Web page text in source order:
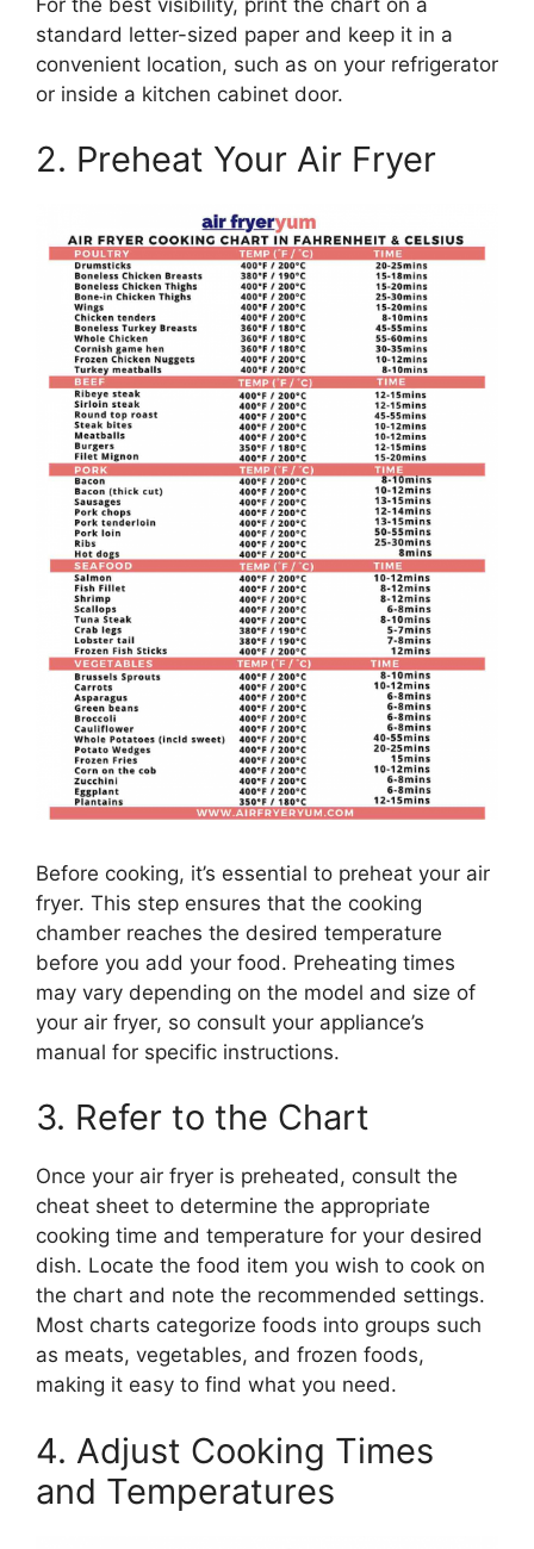
standard letter-sized paper and keep it in a
convenient location, such as on your refrigerator
or inside a kitchen cabinet door.
2. Preheat Your Air Fryer
Before cooking, it’s essential to preheat your air
fryer. This step ensures that the cooking
chamber reaches the desired temperature
before you add your food. Preheating times
may vary depending on the model and size of
your air fryer, so consult your appliance’s
manual for specific instructions.
3. Refer to the Chart
Once your air fryer is preheated, consult the
cheat sheet to determine the appropriate
cooking time and temperature for your desired
dish. Locate the food item you wish to cook on
the chart and note the recommended settings.
Most charts categorize foods into groups such
as meats, vegetables, and frozen foods,
making it easy to find what you need.
4. Adjust Cooking Times
and Temperatures